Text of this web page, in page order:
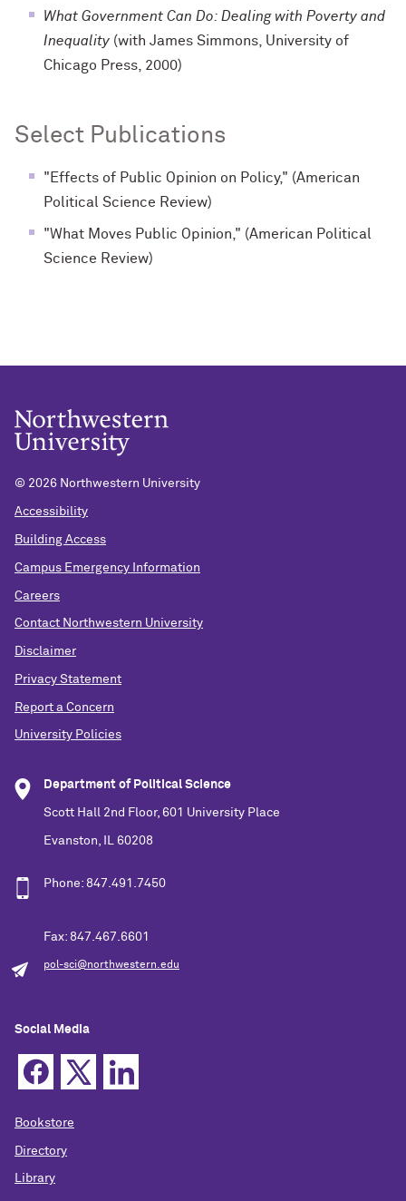
What Government Can Do: Dealing with Poverty and
Inequality (with James Simmons, University of
Chicago Press, 2000)
Select Publications
"Effects of Public Opinion on Policy," (American
Political Science Review)
"What Moves Public Opinion," (American Political
Science Review)
© 2026 Northwestern University
Accessibility
Building Access
Campus Emergency Information
Careers
Contact Northwestern University
Disclaimer
Privacy Statement
Report a Concern
University Policies
Department of Political Science
Scott Hall 2nd Floor, 601 University Place
Evanston, IL 60208
Phone: 847.491.7450
Fax: 847.467.6601
pol-sci@northwestern.edu
Social Media
Bookstore
Directory
Library